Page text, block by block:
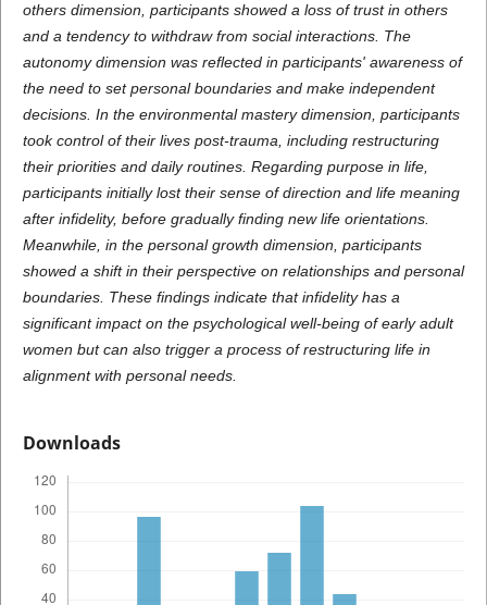
others dimension, participants showed a loss of trust in others
and a tendency to withdraw from social interactions. The
autonomy dimension was reflected in participants' awareness of
the need to set personal boundaries and make independent
decisions. In the environmental mastery dimension, participants
took control of their lives post-trauma, including restructuring
their priorities and daily routines. Regarding purpose in life,
participants initially lost their sense of direction and life meaning
after infidelity, before gradually finding new life orientations.
Meanwhile, in the personal growth dimension, participants
showed a shift in their perspective on relationships and personal
boundaries. These findings indicate that infidelity has a
significant impact on the psychological well-being of early adult
women but can also trigger a process of restructuring life in
alignment with personal needs.
Downloads